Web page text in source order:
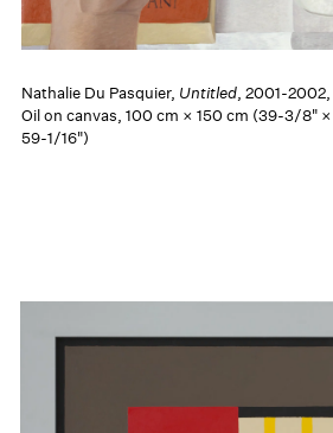
Nathalie Du Pasquier, Untitled, 2001-2002,
Oil on canvas, 100 cm × 150 cm (39-3/8" ×
59-1/16")